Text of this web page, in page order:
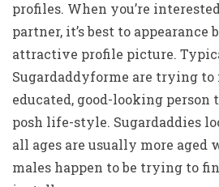
profiles. When you’re
partner, it’s best to appearance
attractive profile picture.
Sugardaddyforme are trying
educated, good-looking
posh life-style. Sugardaddies
all ages are usually more aged
males happen to be trying to